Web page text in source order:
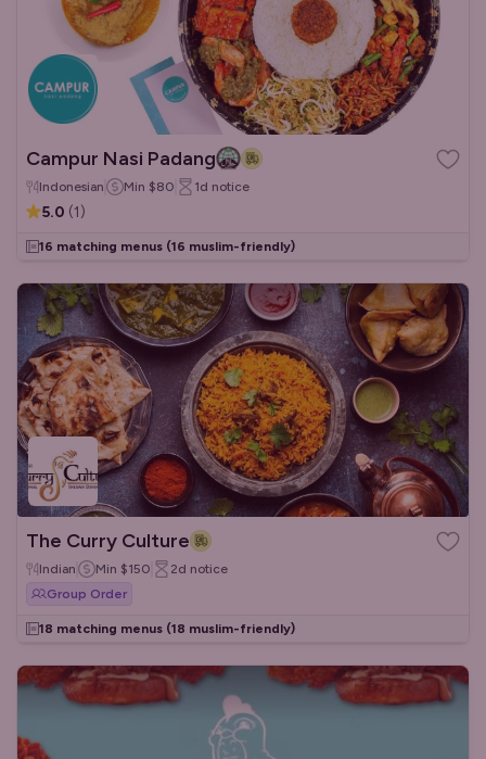
Campur Nasi Padang
Indonesian Min $80 1d notice
5.0 (1)
16 matching menus (16 muslim-friendly)
The Curry Culture
Indian Min $150 2d notice
Group Order
18 matching menus (18 muslim-friendly)